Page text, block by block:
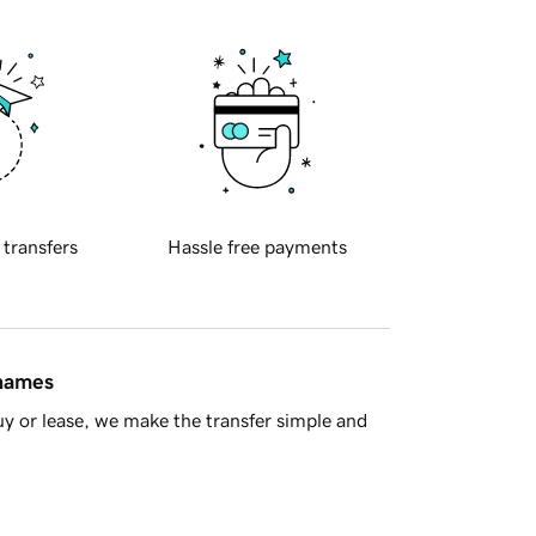
transfers Hassle free payments
or lease, we make the transfer simple and